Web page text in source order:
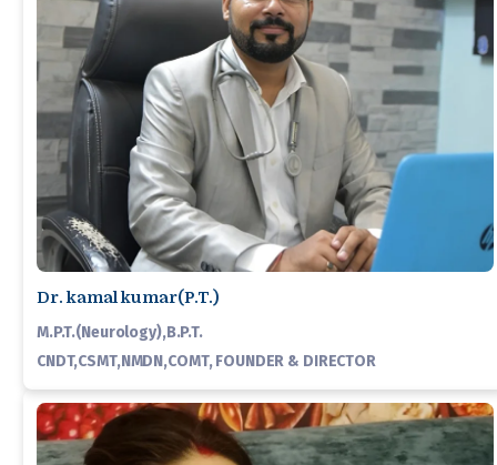
Dr. kamal kumar(P.T.)
M.P.T.(Neurology),B.P.T.
CNDT,CSMT,NMDN,COMT, FOUNDER & DIRECTOR